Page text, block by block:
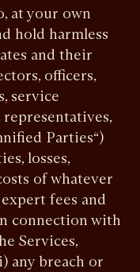
at your own
hold harmless
and their
officers,
service
Parties“)
losses,
of whatever
fees and
connection with
Services,
any breach or